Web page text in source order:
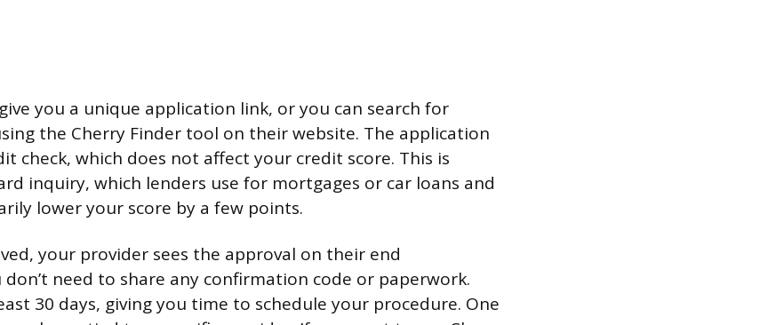
you a unique application link, or you can search for
the Cherry Finder tool on their website. The application
check, which does not affect your credit score. This is
inquiry, which lenders use for mortgages or car loans and
lower your score by a few points.
your provider sees the approval on their end
need to share any confirmation code or paperwork.
30 days, giving you time to schedule your procedure. One